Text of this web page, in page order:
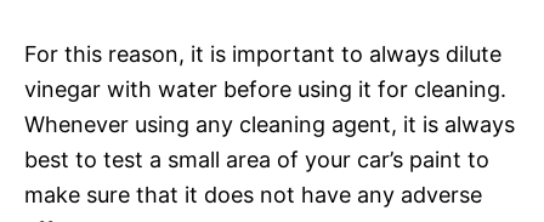
For this reason, it is important to always dilute
vinegar with water before using it for cleaning.
Whenever using any cleaning agent, it is always
best to test a small area of your car’s paint to
make sure that it does not have any adverse